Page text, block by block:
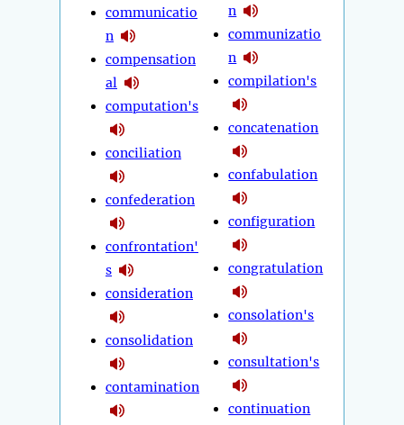
communicatio
n
compensation
al
computation's
conciliation
confederation
confrontation'
s
consideration
consolidation
contamination
n
communizatio
n
compilation's
concatenation
confabulation
configuration
congratulation
consolation's
consultation's
continuation